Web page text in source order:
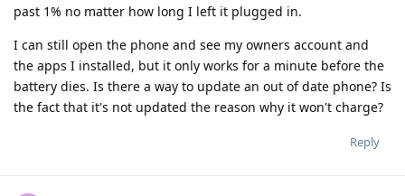
past 1% no matter how long I left it plugged in.
I can still open the phone and see my owners account and
the apps I installed, but it only works for a minute before the
battery dies. Is there a way to update an out of date phone? Is
the fact that it's not updated the reason why it won't charge?
Reply